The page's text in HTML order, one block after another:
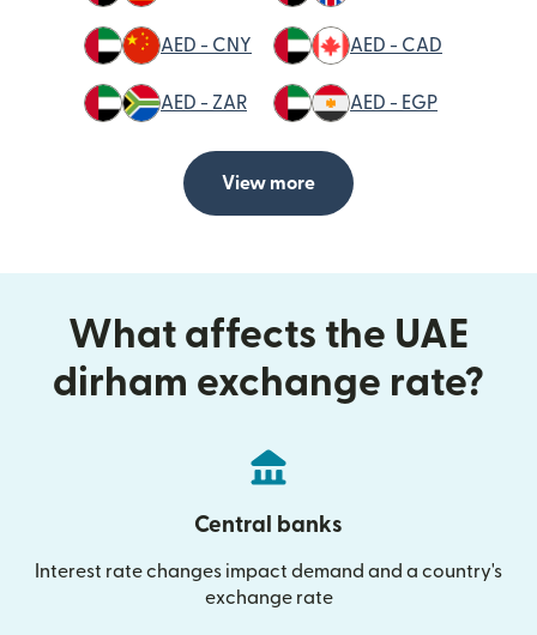
AED - CNY AED - CAD
AED - ZAR AED - EGP
View more
What affects the UAE
dirham exchange rate?
Central banks
Interest rate changes impact demand and a country's
exchange rate